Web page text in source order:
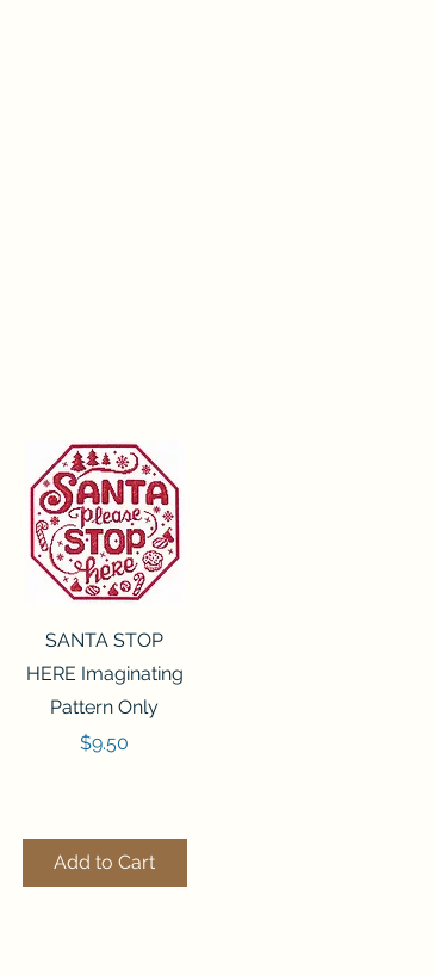
Quick View
SANTA STOP
HERE Imaginating
Pattern Only
Price
$9.50
Add to Cart